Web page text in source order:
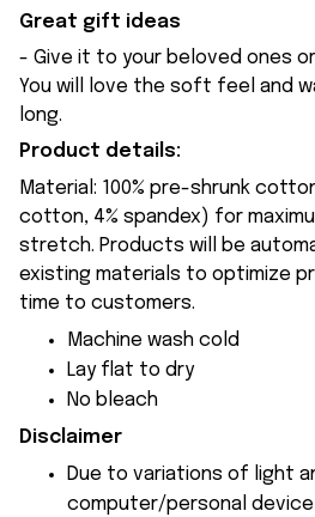
Great gift ideas
- Give it to your beloved ones
You will love the soft feel and
long.
Product details:
Material: 100% pre-shrunk
cotton, 4% spandex) for
stretch. Products will be
existing materials to optimize
time to customers.
Machine wash cold
Lay flat to dry
No bleach
Disclaimer
Due to variations of light
computer/personal